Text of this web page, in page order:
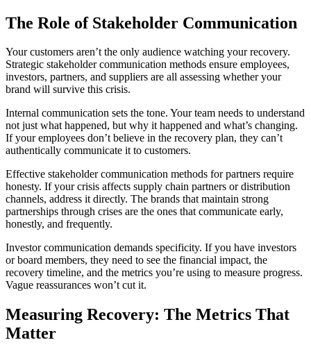
The Role of Stakeholder Communication
Your customers aren’t the only audience watching your recovery.
Strategic stakeholder communication methods ensure employees,
investors, partners, and suppliers are all assessing whether your
brand will survive this crisis.
Internal communication sets the tone. Your team needs to understand
not just what happened, but why it happened and what’s changing.
If your employees don’t believe in the recovery plan, they can’t
authentically communicate it to customers.
Effective stakeholder communication methods for partners require
honesty. If your crisis affects supply chain partners or distribution
channels, address it directly. The brands that maintain strong
partnerships through crises are the ones that communicate early,
honestly, and frequently.
Investor communication demands specificity. If you have investors
or board members, they need to see the financial impact, the
recovery timeline, and the metrics you’re using to measure progress.
Vague reassurances won’t cut it.
Measuring Recovery: The Metrics That
Matter